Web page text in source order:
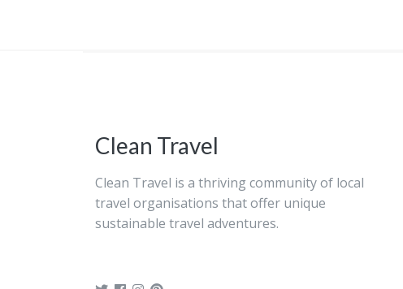
Clean Travel
Clean Travel is a thriving community of local
travel organisations that offer unique
sustainable travel adventures.